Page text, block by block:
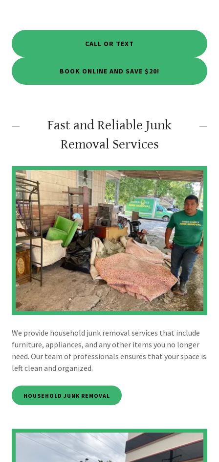
CALL OR TEXT
BOOK ONLINE AND SAVE $20!
Fast and Reliable Junk
Removal Services
We provide household junk removal services that include
furniture, appliances, and any other items you no longer
need. Our team of professionals ensures that your space is
left clean and organized.
HOUSEHOLD JUNK REMOVAL